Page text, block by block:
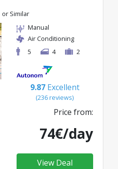
or Similar
Manual
Air Conditioning
5
4 2
9.87 Excellent
(236 reviews)
Price from:
74€/day
View Deal